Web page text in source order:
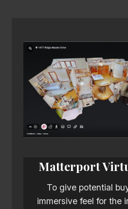
Matterport
To give potential
immersive feel for the